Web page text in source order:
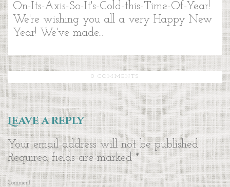
On-Its-Axis-So-It's-Cold-this-Time-Of-Year!
We're wishing you all a very Happy New
Year! We've made...
0 COMMENTS
Leave a reply
Your email address will not be published.
Required fields are marked*
Comment